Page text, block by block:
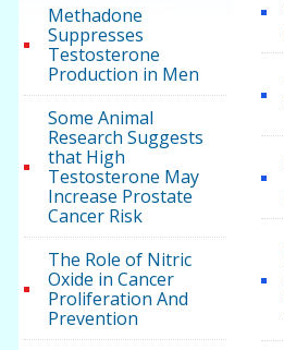
Methadone
Suppresses
Testosterone
Production in Men
Some Animal
Research Suggests
that High
Testosterone May
Increase Prostate
Cancer Risk
The Role of Nitric
Oxide in Cancer
Proliferation And
Prevention